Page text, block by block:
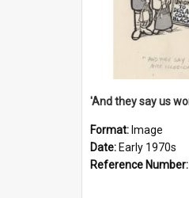
Format: Image
Date: Early 1970s
Reference Number: